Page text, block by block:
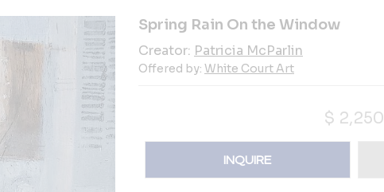
Spring Rain On the Window
Creator: Patricia McParlin
Offered by: White Court Art
$ 2,250
INQUIRE